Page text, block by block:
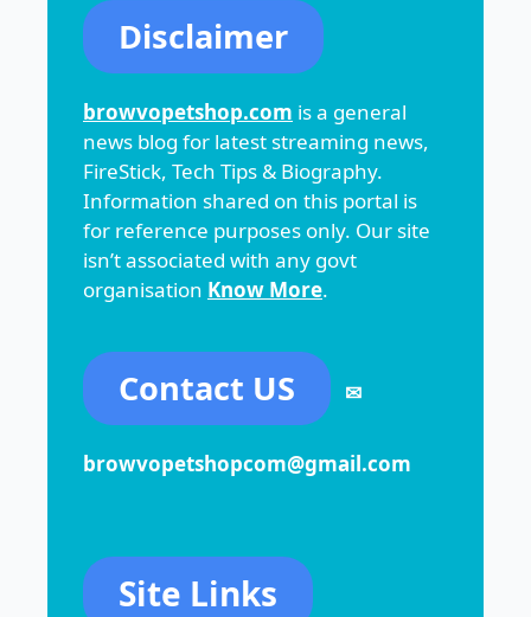
Disclaimer
browvopetshop.com is a general
news blog for latest streaming news,
FireStick, Tech Tips & Biography.
Information shared on this portal is
for reference purposes only. Our site
isn’t associated with any govt
organisation Know More.
Contact US ✉
browvopetshopcom@gmail.com
Site Links